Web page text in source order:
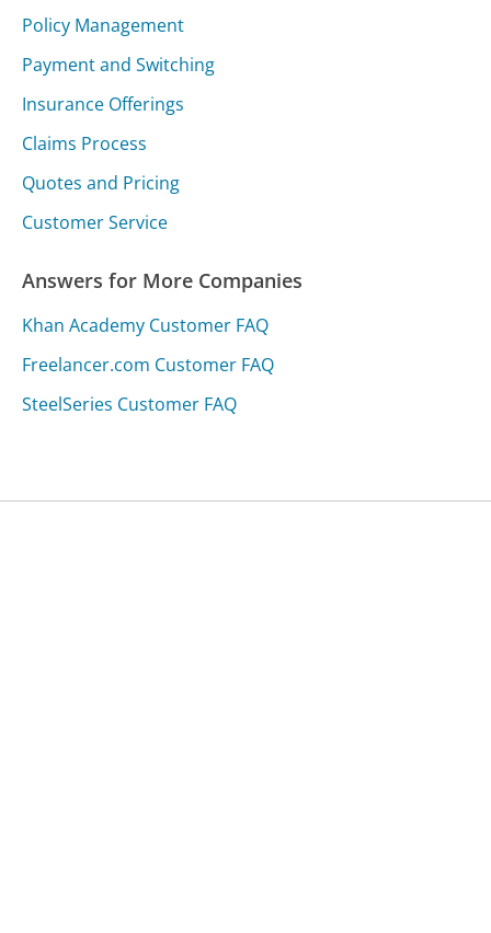
Policy Management
Payment and Switching
Insurance Offerings
Claims Process
Quotes and Pricing
Customer Service
Answers for More Companies
Khan Academy Customer FAQ
Freelancer.com Customer FAQ
SteelSeries Customer FAQ